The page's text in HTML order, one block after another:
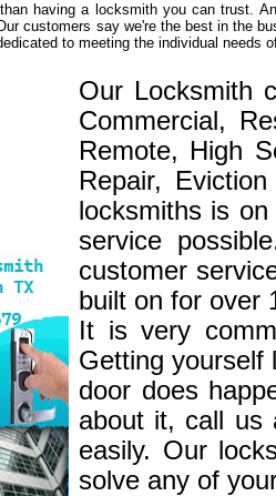
having a locksmith you can trust.
customers say we're the best in the
to meeting the individual needs
Our Locksmith
Commercial,
Remote, High
Repair,
locksmiths is
service
customer
built on for over
It is very
Getting yourself
door does
about it, call us
easily. Our
solve any of